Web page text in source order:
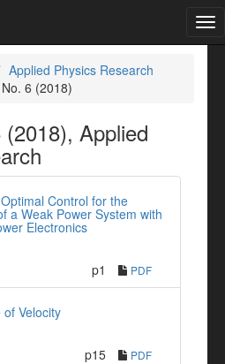
Applied Physics Research
6 (2018)
Applied
Control for the
a Weak Power System with
Electronics
p1 PDF
Velocity
p15 PDF